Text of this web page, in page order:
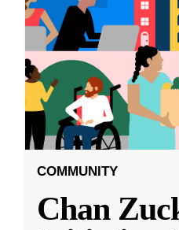
COMMUNITY
Chan